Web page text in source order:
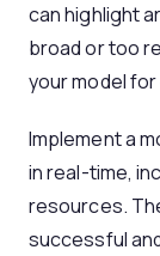
can highlight
broad or too
your model
Implement a
in real-time,
resources.
successful